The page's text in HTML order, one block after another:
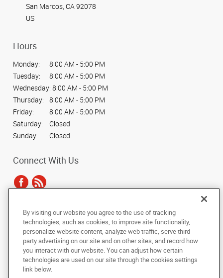
San Marcos, CA 92078
US
Hours
Monday:
8:00 AM - 5:00 PM
Tuesday:
8:00 AM - 5:00 PM
Wednesday: 8:00 AM - 5:00 PM
Thursday:
8:00 AM - 5:00 PM
Friday:
8:00 AM - 5:00 PM
Saturday:
Closed
Sunday:
Closed
Connect With Us
Copyright © 2025 AlphaGraphics International Headquarters. All rights
reserved
Under the copyright laws, this documentation may not be copied,
photocopied, reproduced, translated, or reduced to any electronic medium or
machine-readable form, in whole or in part, without the prior written consent
of AlphaGraphics, Inc.
By visiting our website you agree to the use of tracking
technologies, such as cookies, to improve site functionality,
personalize website content, analyze web traffic, serve third
party advertising on our site and on other sites, and record how
you interact with our website. You can adjust how certain
technologies are used on our site through the cookies settings
link below.